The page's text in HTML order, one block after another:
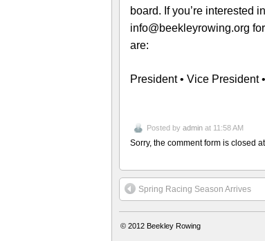
board. If you’re interested
info@beekleyrowing.org
are:
President • Vice President
Posted by admin at 11:58 AM
Sorry, the comment form is closed at
Spring Racing Season Arrives
© 2012 Beekley Rowing